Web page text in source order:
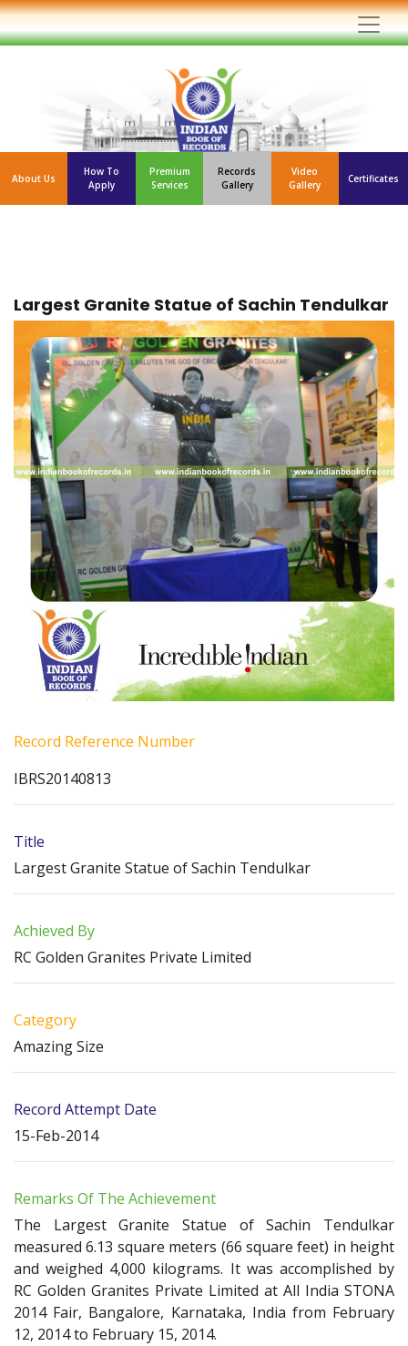
About Us
How To
Apply
Premium
Services
Records
Gallery
Video
Gallery
Certificates
Largest Granite Statue of Sachin Tendulkar
Record Reference Number
IBRS20140813
Title
Largest Granite Statue of Sachin Tendulkar
Achieved By
RC Golden Granites Private Limited
Category
Amazing Size
Record Attempt Date
15-Feb-2014
Remarks Of The Achievement
The Largest Granite Statue of Sachin Tendulkar
measured 6.13 square meters (66 square feet) in height
and weighed 4,000 kilograms. It was accomplished by
RC Golden Granites Private Limited at All India STONA
2014 Fair, Bangalore, Karnataka, India from February
12, 2014 to February 15, 2014.